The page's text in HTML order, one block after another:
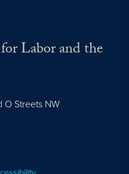
Labor and the
O Streets NW